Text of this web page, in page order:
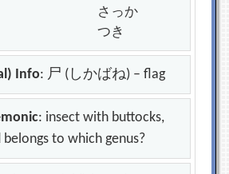
さっか
つき
Info: 尸 (しかばね) – flag
: insect with buttocks,
belongs to which genus?